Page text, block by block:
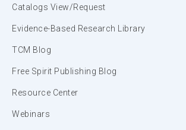
Catalogs View/Request
Evidence-Based Research Library
TCM Blog
Free Spirit Publishing Blog
Resource Center
Webinars